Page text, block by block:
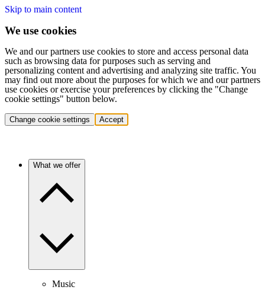
Skip to main content
We use cookies
We and our partners use cookies to store and access personal data
such as browsing data for purposes such as serving and
personalizing content and advertising and analyzing site traffic. You
may find out more about the purposes for which we and our partners
use cookies or exercise your preferences by clicking the "Change
cookie settings" button below.
Change cookie settings Accept
What we offer
Music